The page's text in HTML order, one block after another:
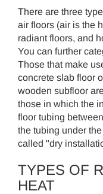
There are three
air floors (air is the
radiant floors, and
You can further
Those that make
concrete slab floor
wooden subfloor
those in which the
floor tubing
the tubing under
called "dry
TYPES OF
HEAT